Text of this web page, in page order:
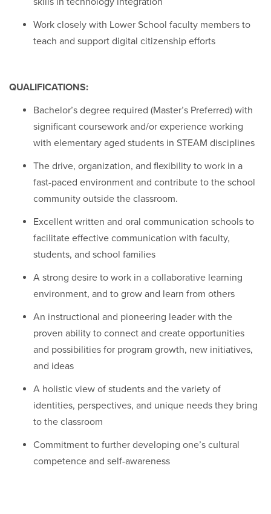
Work closely with Lower School faculty members to
teach and support digital citizenship efforts
QUALIFICATIONS:
Bachelor’s degree required (Master’s Preferred) with
significant coursework and/or experience working
with elementary aged students in STEAM disciplines
The drive, organization, and flexibility to work in a
fast-paced environment and contribute to the school
community outside the classroom.
Excellent written and oral communication schools to
facilitate effective communication with faculty,
students, and school families
A strong desire to work in a collaborative learning
environment, and to grow and learn from others
An instructional and pioneering leader with the
proven ability to connect and create opportunities
and possibilities for program growth, new initiatives,
and ideas
A holistic view of students and the variety of
identities, perspectives, and unique needs they bring
to the classroom
Commitment to further developing one’s cultural
competence and self-awareness